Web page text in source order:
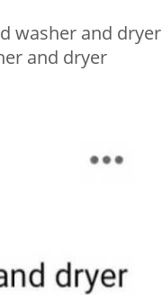
washer and dryer
and dryer